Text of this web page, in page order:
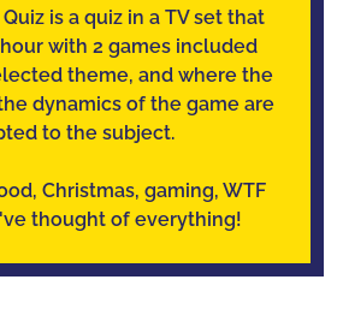
is a quiz in a TV set that
with 2 games included
theme, and where the
dynamics of the game are
to the subject.
Christmas, gaming, WTF
thought of everything!